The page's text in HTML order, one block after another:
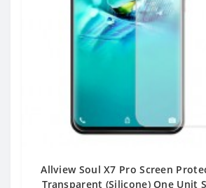
Allview Soul X7 Pro Screen
Transparent (Silicone) One Unit